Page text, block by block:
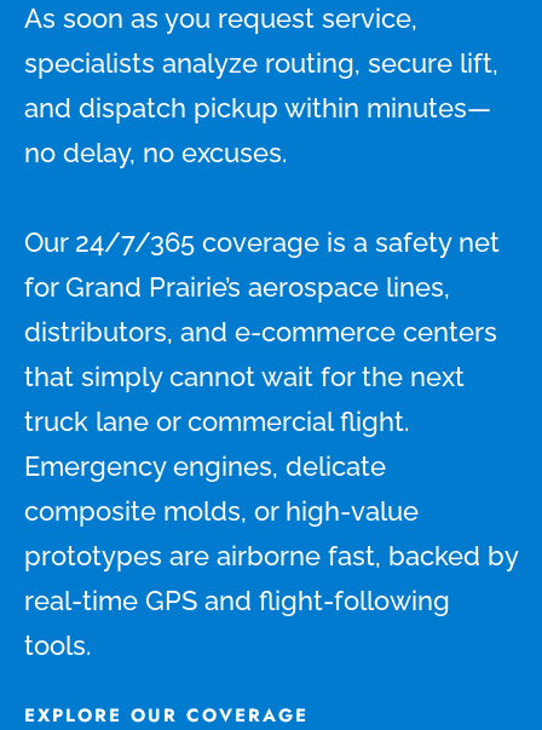
As soon as you request service,
specialists analyze routing, secure lift,
and dispatch pickup within minutes—
no delay, no excuses.
Our 24/7/365 coverage is a safety net
for Grand Prairie’s aerospace lines,
distributors, and e-commerce centers
that simply cannot wait for the next
truck lane or commercial flight.
Emergency engines, delicate
composite molds, or high-value
prototypes are airborne fast, backed by
real-time GPS and flight-following
tools.
EXPLORE OUR COVERAGE